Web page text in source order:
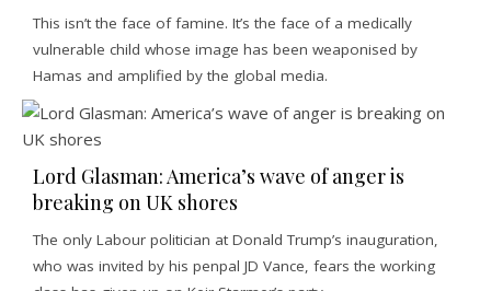
This isn’t the face of famine. It’s the face of a medically
vulnerable child whose image has been weaponised by
Hamas and amplified by the global media.
Lord Glasman: America’s wave of anger is
breaking on UK shores
The only Labour politician at Donald Trump’s inauguration,
who was invited by his penpal JD Vance, fears the working